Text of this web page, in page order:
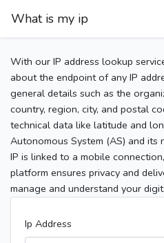
What is my ip
With our IP address lookup
about the endpoint of any IP
general details such as the
country, region, city, and postal
technical data like latitude and
Autonomous System (AS) and its
IP is linked to a mobile
platform ensures privacy and
manage and understand your
Ip Address